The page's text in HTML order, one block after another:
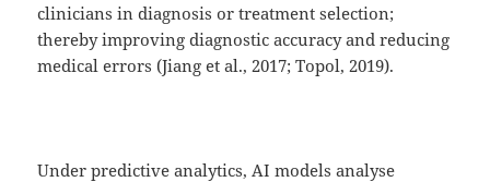
clinicians in diagnosis or treatment selection;
thereby improving diagnostic accuracy and reducing
medical errors (Jiang et al., 2017; Topol, 2019).
Under predictive analytics, AI models analyse